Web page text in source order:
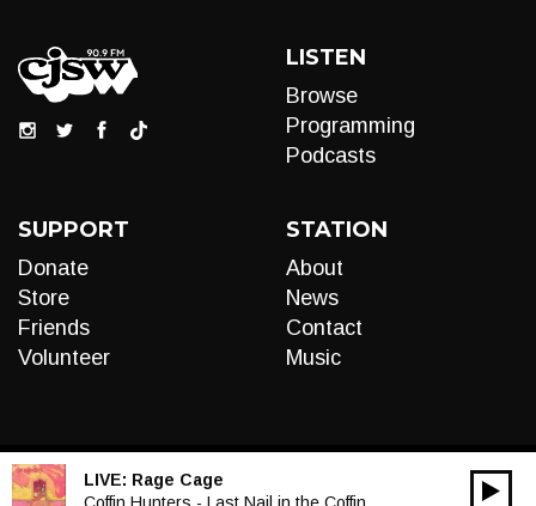
LISTEN
Browse
Programming
Podcasts
SUPPORT
Donate
Store
Friends
Volunteer
STATION
About
News
Contact
Music
LIVE: Rage Cage
Coffin Hunters - Last Nail in the Coffin
00:00